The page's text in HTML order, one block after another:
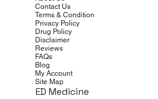
Contact Us
Terms & Condition
Privacy Policy
Drug Policy
Disclaimer
Reviews
FAQs
Blog
My Account
Site Map
ED Medicine